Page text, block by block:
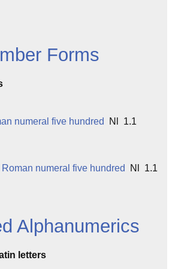
Forms
numeral five hundred Nl 1.1
numeral five hundred Nl 1.1
Alphanumerics
letters